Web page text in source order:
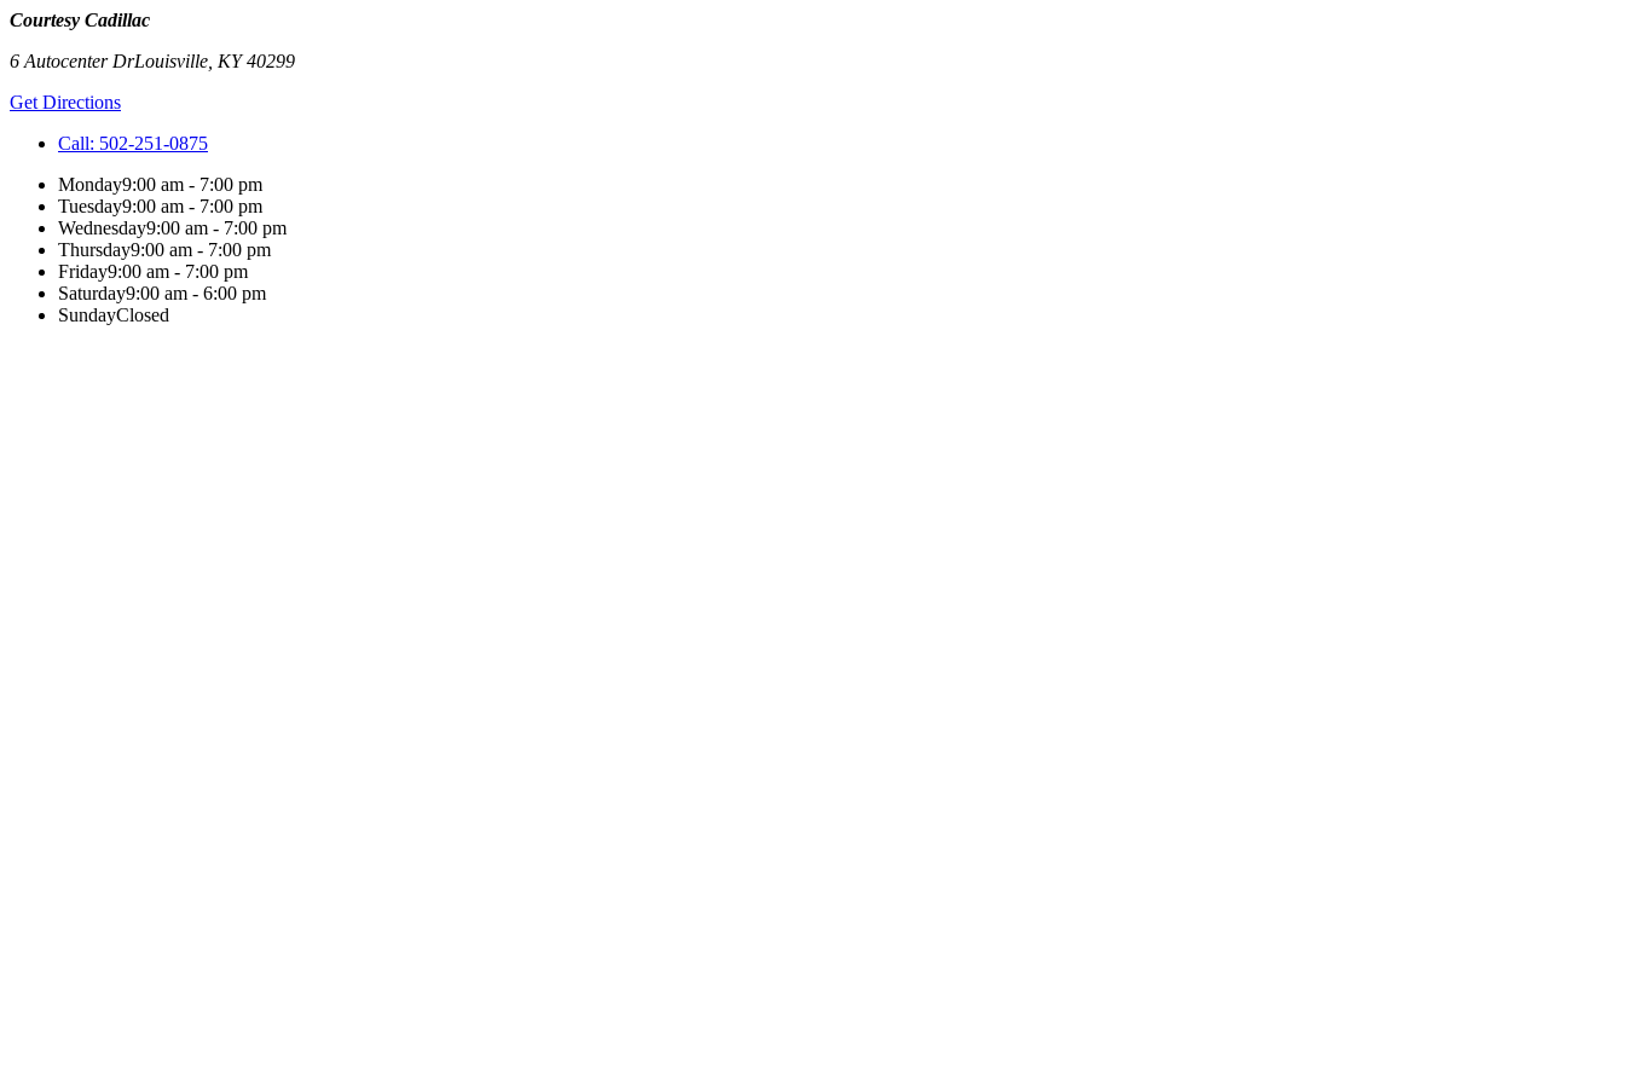
Courtesy Cadillac
6 Autocenter DrLouisville KY40299
Get Directions
Call: 502-251-0875
Monday9:00 am - 7:00 pm
Tuesday9:00 am - 7:00 pm
Wednesday9:00 am - 7:00 pm
Thursday9:00 am - 7:00 pm
Friday9:00 am - 7:00 pm
Saturday9:00 am - 6:00 pm
SundayClosed